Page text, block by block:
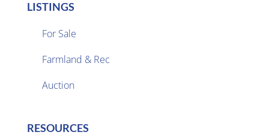
LISTINGS
For Sale
Farmland & Rec
Auction
RESOURCES